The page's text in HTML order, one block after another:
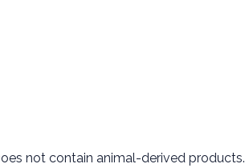
not contain animal-derived products.